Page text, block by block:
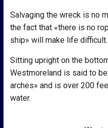
Salvaging the wreck is no
the fact that «there is no
ship» will make life difficult.
Sitting upright on the
Westmoreland is said to
arches» and is over 200
water.